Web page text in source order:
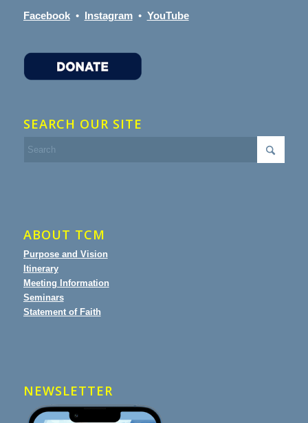
Facebook• Instagram• YouTube
SEARCH OUR SITE
ABOUT TCM
Purpose and Vision
Itinerary
Meeting Information
Seminars
Statement of Faith
NEWSLETTER